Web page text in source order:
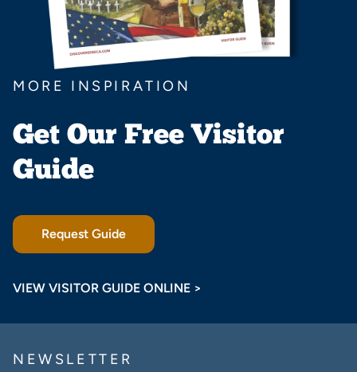
MORE INSPIRATION
Get Our Free Visitor
Guide
Request Guide
VIEW VISITOR GUIDE ONLINE >
NEWSLETTER